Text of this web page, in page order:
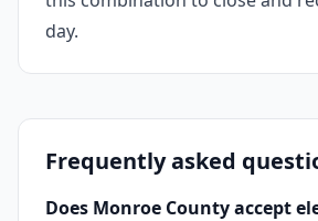
day.
Frequently asked
Does Monroe County accept